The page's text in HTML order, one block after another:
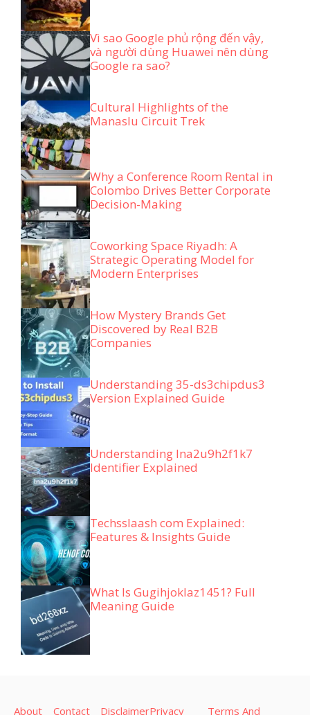
Vì sao Google phủ rộng đến vậy,
và người dùng Huawei nên dùng
Google ra sao?
Cultural Highlights of the
Manaslu Circuit Trek
Why a Conference Room Rental in
Colombo Drives Better Corporate
Decision-Making
Coworking Space Riyadh: A
Strategic Operating Model for
Modern Enterprises
How Mystery Brands Get
Discovered by Real B2B
Companies
Understanding 35-ds3chipdus3
Version Explained Guide
Understanding lna2u9h2f1k7
Identifier Explained
Techsslaash com Explained:
Features & Insights Guide
What Is Gugihjoklaz1451? Full
Meaning Guide
About Contact DisclaimerPrivacy Terms And